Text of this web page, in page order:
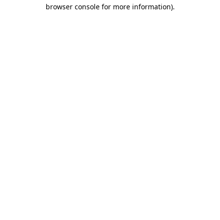
browser console for more information).